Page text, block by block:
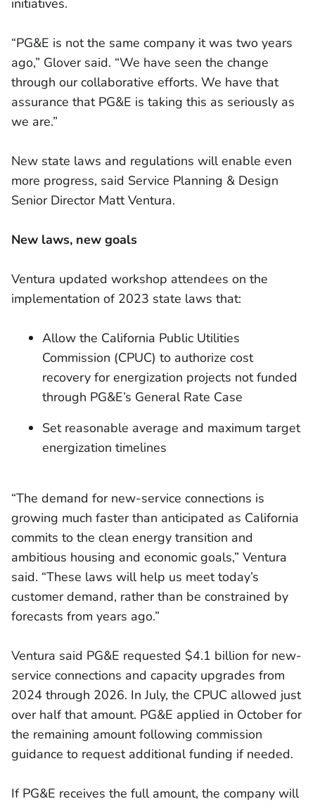
“PG&E is not the same company it was two years
ago,” Glover said. “We have seen the change
through our collaborative efforts. We have that
assurance that PG&E is taking this as seriously as
we are.”
New state laws and regulations will enable even
more progress, said Service Planning & Design
Senior Director Matt Ventura.
New laws, new goals
Ventura updated workshop attendees on the
implementation of 2023 state laws that:
Allow the California Public Utilities
Commission (CPUC) to authorize cost
recovery for energization projects not funded
through PG&E’s General Rate Case
Set reasonable average and maximum target
energization timelines
“The demand for new-service connections is
growing much faster than anticipated as California
commits to the clean energy transition and
ambitious housing and economic goals,” Ventura
said. “These laws will help us meet today’s
customer demand, rather than be constrained by
forecasts from years ago.”
Ventura said PG&E requested $4.1 billion for new-
service connections and capacity upgrades from
2024 through 2026. In July, the CPUC allowed just
over half that amount. PG&E applied in October for
the remaining amount following commission
guidance to request additional funding if needed.
If PG&E receives the full amount, the company will